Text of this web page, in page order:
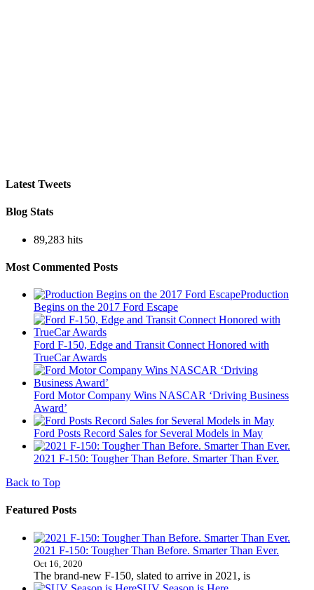
Latest Tweets
Blog Stats
89,283 hits
Most Commented Posts
Production
Begins on the 2017 Ford Escape
Ford F-150, Edge and Transit Connect Honored with
TrueCar Awards
Ford Motor Company Wins NASCAR ‘Driving Business
Award’
Ford Posts Record Sales for Several Models in May
2021 F-150: Tougher Than Before. Smarter Than Ever.
Back to Top
Featured Posts
2021 F-150: Tougher Than Before. Smarter Than Ever.
Oct 16, 2020
The brand-new F-150, slated to arrive in 2021, is